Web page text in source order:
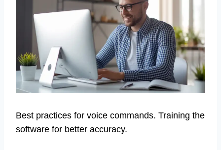
Best practices for voice commands. Training the
software for better accuracy.